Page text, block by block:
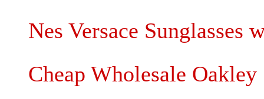
Nes Versace Sunglasses
Cheap Wholesale